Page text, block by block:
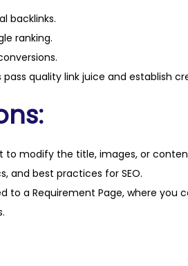
backlinks.
ranking.
quality link juice and establish
to modify the title, images, or
and best practices for SEO.
to a Requirement Page, where you